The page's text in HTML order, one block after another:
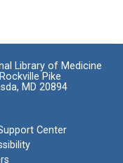
Library of Medicine
Pike
MD 20894
Center